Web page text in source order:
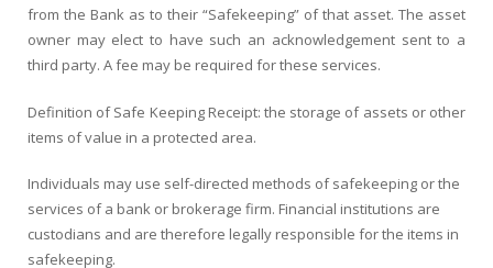
Bulk Orders
Apply for a New Identifier
from the Bank as to their “Safekeeping” of that asset. The asset
owner may elect to have such an acknowledgement sent to a
third party. A fee may be required for these services.
Definition of Safe Keeping Receipt: the storage of assets or other
items of value in a protected area.
Individuals may use self-directed methods of safekeeping or the
services of a bank or brokerage firm. Financial institutions are
custodians and are therefore legally responsible for the items in
safekeeping.